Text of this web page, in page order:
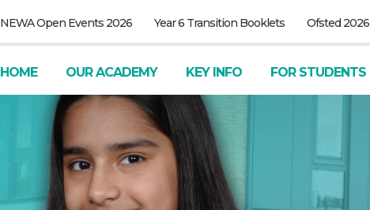
NEWA Open Events 2026 Year 6 Transition Booklets Ofsted 2026
HOME OUR ACADEMY KEY INFO FOR STUDENTS